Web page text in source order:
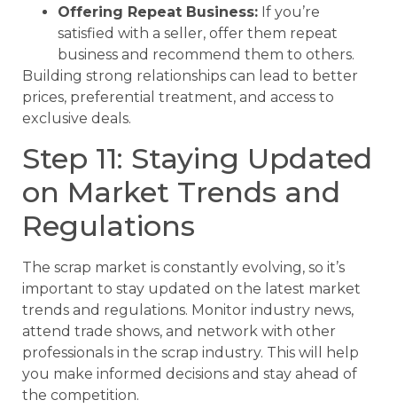
Offering Repeat Business: If you’re
satisfied with a seller, offer them repeat
business and recommend them to others.
Building strong relationships can lead to better
prices, preferential treatment, and access to
exclusive deals.
Step 11: Staying Updated
on Market Trends and
Regulations
The scrap market is constantly evolving, so it’s
important to stay updated on the latest market
trends and regulations. Monitor industry news,
attend trade shows, and network with other
professionals in the scrap industry. This will help
you make informed decisions and stay ahead of
the competition.